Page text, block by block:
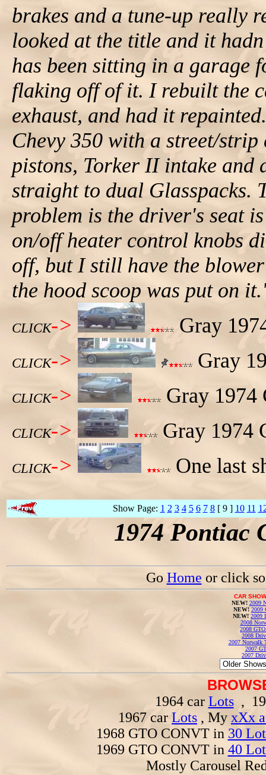
brakes and a tune-up really
looked at the title and it
has been sitting in a garage
flaking off of it. I rebuilt the
exhaust, and had it
Chevy 350 with a street/
pistons, Torker II intake and
straight to dual Glasspacks.
problem is the driver's seat
on/off heater control knobs
off, but I still have the
the hood scoop was put on
CLICK-> Gray
CLICK-> Gray
CLICK-> Gray 1974
CLICK-> Gray 1974
CLICK-> One last
Show Page: 1 2 3 4 5 6 7 8[ 9 ] 10 11
1974
Go Home or click
CAR
NEW! 2009
NEW! 2009
NEW! 2009
2008
2008
2008
2007 Norwalk
2007
2007
1964 car Lots,
1967 carLots , My xXx
1968 GTO CONVT in 30
1969 GTO CONVT in 40
Mostly Carousel